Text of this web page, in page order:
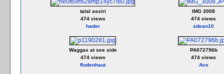
talal assiri
474 views
hader
IMG 3008
474 views
sdean10
Waggas at see side
474 views
flodenhaut
PA072796b
474 views
Ace